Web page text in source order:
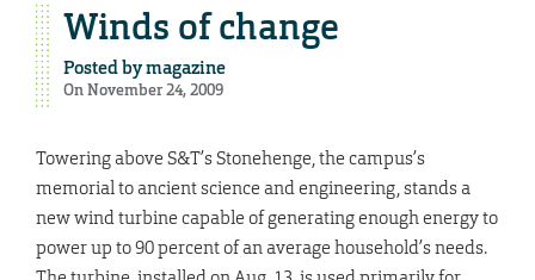
Winds of change
Posted bymagazine
On November 24, 2009
Towering above S&T’s Stonehenge, the campus’s
memorial to ancient science and engineering, stands a
new wind turbine capable of generating enough energy to
power up to 90 percent of an average household’s needs.